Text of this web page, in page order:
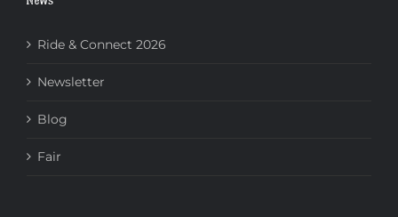
Ride & Connect 2026
Newsletter
Blog
Fair